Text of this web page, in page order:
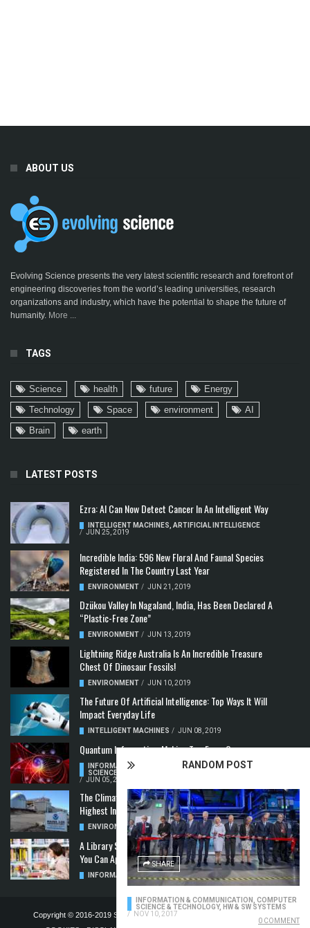
RANDOM POST
SHARE
INFORMATION & COMMUNICATION
COMPUTER
SCIENCE & TECHNOLOGY, HW & SW SYSTEMS
/
NOV 10, 2017
0 COMMENT
ABOUT US
Evolving Science presents the very latest scientific research and forefront of
engineering discoveries from the world’s leading universities, research
organizations and industry, which have the potential to shape the future of
humanity. More ...
TAGS
Science health future
Energy
Technology
Space environment
AI
Brain
earth
LATEST POSTS
Ezra: AI Can Now Detect Cancer In An Intelligent Way
INTELLIGENT MACHINES, ARTIFICIAL INTELLIGENCE
/ JUN 25, 2019
Incredible India: 596 New Floral And Faunal Species
Registered In The Country Last Year
ENVIRONMENT / JUN 21, 2019
Dzükou Valley In Nagaland, India, Has Been Declared A
“Plastic-Free Zone”
ENVIRONMENT / JUN 13, 2019
Lightning Ridge Australia Is An Incredible Treasure
Chest Of Dinosaur Fossils!
ENVIRONMENT / JUN 10, 2019
The Future Of Artificial Intelligence: Top Ways It Will
Impact Everyday Life
INTELLIGENT MACHINES / JUN 08, 2019
Quantum Information: Making Two From One
INFORMATION & COMMUNICATION,COMPUTER
SCIENCE & TECHNOLOGY
/ JUN 05, 2019
The Climate Crisis: Carbon Dioxide Concentration
Highest In 3 Million Years
ENVIRONMENT,POLLUTION MAY 22, 2019
A Library Science Degree And The Modern-Day Jobs
You Can Apply For With It
INFORMATION & COMMUNICATION / MAY 08, 2019
Copyright © 2016-2019 STELLA NOVUS LIMITED